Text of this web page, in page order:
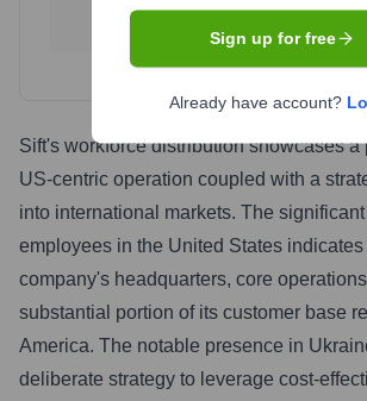
Italy
Sift's workforce distribution showcases a
US-centric operation coupled with a
into international markets. The
employees in the United States indicates
company's headquarters, core
substantial portion of its customer base
America. The notable presence in
deliberate strategy to leverage cost-
Sign up for free
Already have account?